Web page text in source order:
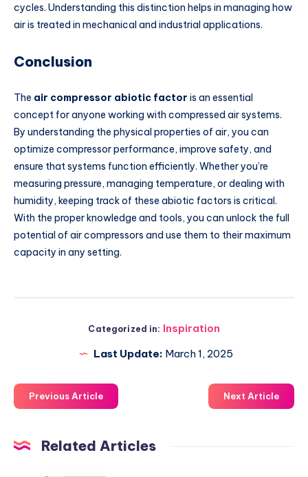
cycles. Understanding this distinction helps in managing how
air is treated in mechanical and industrial applications.
Conclusion
The air compressor abiotic factor is an essential
concept for anyone working with compressed air systems.
By understanding the physical properties of air, you can
optimize compressor performance, improve safety, and
ensure that systems function efficiently. Whether you’re
measuring pressure, managing temperature, or dealing with
humidity, keeping track of these abiotic factors is critical.
With the proper knowledge and tools, you can unlock the full
potential of air compressors and use them to their maximum
capacity in any setting.
Categorized in: Inspiration
Last Update: March 1, 2025
Previous Article Next Article
Related Articles